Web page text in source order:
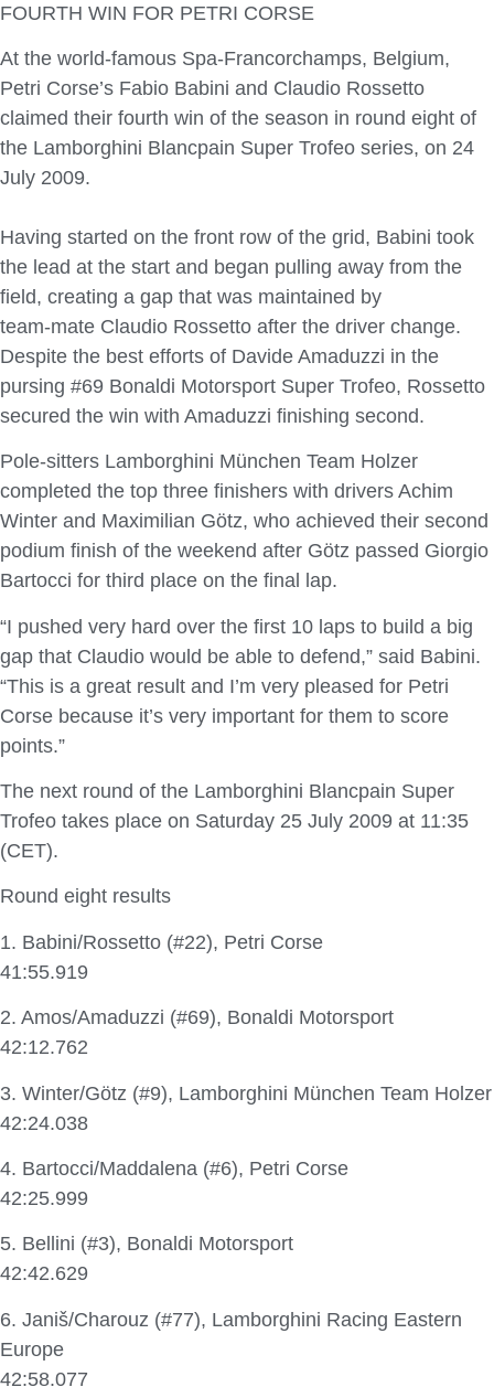
FOURTH WIN FOR PETRI CORSE
At the world-famous Spa-Francorchamps, Belgium,
Petri Corse’s Fabio Babini and Claudio Rossetto
claimed their fourth win of the season in round eight of
the Lamborghini Blancpain Super Trofeo series, on 24
July 2009.
Having started on the front row of the grid, Babini took
the lead at the start and began pulling away from the
field, creating a gap that was maintained by
team-mate Claudio Rossetto after the driver change.
Despite the best efforts of Davide Amaduzzi in the
pursing #69 Bonaldi Motorsport Super Trofeo, Rossetto
secured the win with Amaduzzi finishing second.
Pole-sitters Lamborghini München Team Holzer
completed the top three finishers with drivers Achim
Winter and Maximilian Götz, who achieved their second
podium finish of the weekend after Götz passed Giorgio
Bartocci for third place on the final lap.
“I pushed very hard over the first 10 laps to build a big
gap that Claudio would be able to defend,” said Babini.
“This is a great result and I’m very pleased for Petri
Corse because it’s very important for them to score
points.”
The next round of the Lamborghini Blancpain Super
Trofeo takes place on Saturday 25 July 2009 at 11:35
(CET).
Round eight results
1. Babini/Rossetto (#22), Petri Corse
41:55.919
2. Amos/Amaduzzi (#69), Bonaldi Motorsport
42:12.762
3. Winter/Götz (#9), Lamborghini München Team Holzer
42:24.038
4. Bartocci/Maddalena (#6), Petri Corse
42:25.999
5. Bellini (#3), Bonaldi Motorsport
42:42.629
6. Janiš/Charouz (#77), Lamborghini Racing Eastern
Europe
42:58.077